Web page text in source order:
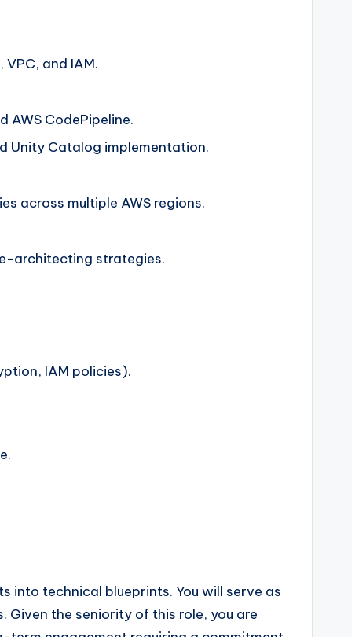
and IAM.
AWS CodePipeline.
Unity Catalog implementation.
across multiple AWS regions.
architecting strategies.
IAM policies).
into technical blueprints. You will serve as
the seniority of this role, you are